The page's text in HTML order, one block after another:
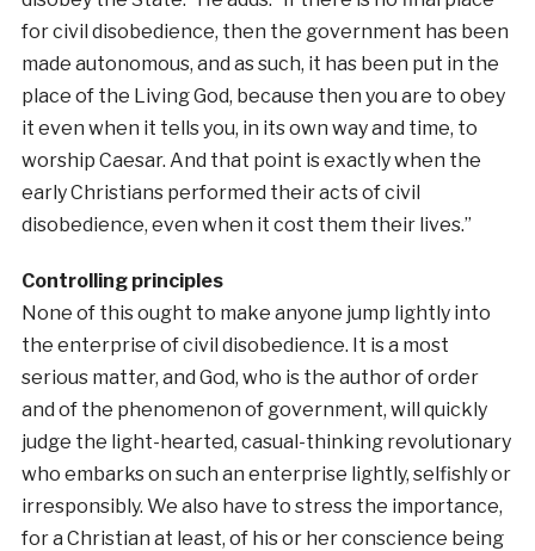
for civil disobedience, then the government has been
made autonomous, and as such, it has been put in the
place of the Living God, because then you are to obey
it even when it tells you, in its own way and time, to
worship Caesar. And that point is exactly when the
early Christians performed their acts of civil
disobedience, even when it cost them their lives.”
Controlling principles
None of this ought to make anyone jump lightly into
the enterprise of civil disobedience. It is a most
serious matter, and God, who is the author of order
and of the phenomenon of government, will quickly
judge the light-hearted, casual-thinking revolutionary
who embarks on such an enterprise lightly, selfishly or
irresponsibly. We also have to stress the importance,
for a Christian at least, of his or her conscience being